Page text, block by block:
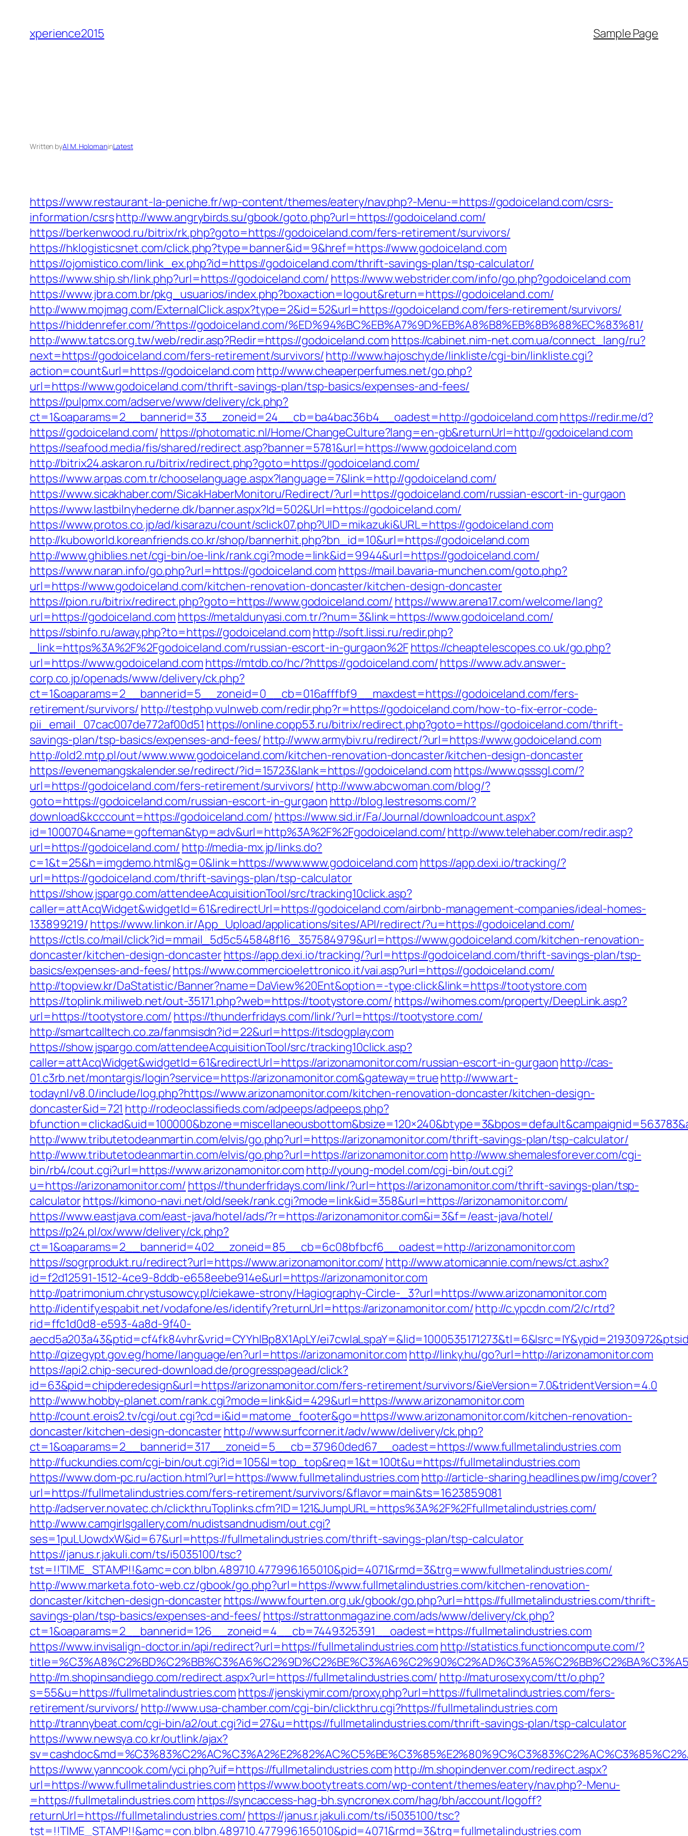
content
xperience2015 Sample Page
Written byAl M. HolomaninLatest
https://www.restaurant-la-peniche.fr/wp-content/themes/eatery/nav.php?-Menu-=https://godoiceland.com/csrs-
information/csrshttp://www.angrybirds.su/gbook/goto.php?url=https://godoiceland.com/
https://berkenwood.ru/bitrix/rk.php?goto=https://godoiceland.com/fers-retirement/survivors/
https://hklogisticsnet.com/click.php?type=banner&id=9&href=https://www.godoiceland.com
https://ojomistico.com/link_ex.php?id=https://godoiceland.com/thrift-savings-plan/tsp-calculator/
https://www.ship.sh/link.php?url=https://godoiceland.com/ https://www.webstrider.com/info/go.php?godoiceland.com
https://www.jbra.com.br/pkg_usuarios/index.php?boxaction=logout&return=https://godoiceland.com/
http://www.mojmag.com/ExternalClick.aspx?type=2&id=52&url=https://godoiceland.com/fers-retirement/survivors/
https://hiddenrefer.com/?https://godoiceland.com/%ED%94%BC%EB%A7%9D%EB%A8%B8%EB%8B%88%EC%83%81/
http://www.tatcs.org.tw/web/redir.asp?Redir=https://godoiceland.com https://cabinet.nim-net.com.ua/connect_lang/ru?
next=https://godoiceland.com/fers-retirement/survivors/http://www.hajoschy.de/linkliste/cgi-bin/linkliste.cgi?
action=count&url=https://godoiceland.com http://www.cheaperperfumes.net/go.php?
url=https://www.godoiceland.com/thrift-savings-plan/tsp-basics/expenses-and-fees/
https://pulpmx.com/adserve/www/delivery/ck.php?
ct=1&oaparams=2__bannerid=33__zoneid=24__cb=ba4bac36b4__oadest=http://godoiceland.comhttps://redir.me/d?
https://godoiceland.com/ https://photomatic.nl/Home/ChangeCulture?lang=en-gb&returnUrl=http://godoiceland.com
https://seafood.media/fis/shared/redirect.asp?banner=5781&url=https://www.godoiceland.com
http://bitrix24.askaron.ru/bitrix/redirect.php?goto=https://godoiceland.com/
https://www.arpas.com.tr/chooselanguage.aspx?language=7&link=http://godoiceland.com/
https://www.sicakhaber.com/SicakHaberMonitoru/Redirect/?url=https://godoiceland.com/russian-escort-in-gurgaon
https://www.lastbilnyhederne.dk/banner.aspx?Id=502&Url=https://godoiceland.com/
https://www.protos.co.jp/ad/kisarazu/count/sclick07.php?UID=mikazuki&URL=https://godoiceland.com
http://kuboworld.koreanfriends.co.kr/shop/bannerhit.php?bn_id=10&url=https://godoiceland.com
http://www.ghiblies.net/cgi-bin/oe-link/rank.cgi?mode=link&id=9944&url=https://godoiceland.com/
https://www.naran.info/go.php?url=https://godoiceland.com https://mail.bavaria-munchen.com/goto.php?
url=https://www.godoiceland.com/kitchen-renovation-doncaster/kitchen-design-doncaster
https://pion.ru/bitrix/redirect.php?goto=https://www.godoiceland.com/ https://www.arena17.com/welcome/lang?
url=https://godoiceland.com https://metaldunyasi.com.tr/?num=3&link=https://www.godoiceland.com/
https://sbinfo.ru/away.php?to=https://godoiceland.com http://soft.lissi.ru/redir.php?
_link=https%3A%2F%2Fgodoiceland.com/russian-escort-in-gurgaon%2Fhttps://cheaptelescopes.co.uk/go.php?
url=https://www.godoiceland.com https://mtdb.co/hc/?https://godoiceland.com/https://www.adv.answer-
corp.co.jp/openads/www/delivery/ck.php?
ct=1&oaparams=2__bannerid=5__zoneid=0__cb=016afffbf9__maxdest=https://godoiceland.com/fers-
retirement/survivors/ http://testphp.vulnweb.com/redir.php?r=https://godoiceland.com/how-to-fix-error-code-
pii_email_07cac007de772af00d51 https://online.copp53.ru/bitrix/redirect.php?goto=https://godoiceland.com/thrift-
savings-plan/tsp-basics/expenses-and-fees/ http://www.armybiv.ru/redirect/?url=https://www.godoiceland.com
http://old2.mtp.pl/out/www.www.godoiceland.com/kitchen-renovation-doncaster/kitchen-design-doncaster
https://evenemangskalender.se/redirect/?id=15723&lank=https://godoiceland.com https://www.qsssgl.com/?
url=https://godoiceland.com/fers-retirement/survivors/ http://www.abcwoman.com/blog/?
goto=https://godoiceland.com/russian-escort-in-gurgaon http://blog.lestresoms.com/?
download&kcccount=https://godoiceland.com/ https://www.sid.ir/Fa/Journal/downloadcount.aspx?
id=1000704&name=gofteman&typ=adv&url=http%3A%2F%2Fgodoiceland.com/http://www.telehaber.com/redir.asp?
url=https://godoiceland.com/ http://media-mx.jp/links.do?
c=1&t=25&h=imgdemo.html&g=0&link=https://www.www.godoiceland.com https://app.dexi.io/tracking/?
url=https://godoiceland.com/thrift-savings-plan/tsp-calculator
https://show.jspargo.com/attendeeAcquisitionTool/src/tracking10click.asp?
caller=attAcqWidget&widgetId=61&redirectUrl=https://godoiceland.com/airbnb-management-companies/ideal-homes-
133899219/ https://www.linkon.ir/App_Upload/applications/sites/API/redirect/?u=https://godoiceland.com/
https://ctls.co/mail/click?id=mmail_5d5c545848f16_357584979&url=https://www.godoiceland.com/kitchen-renovation-
doncaster/kitchen-design-doncasterhttps://app.dexi.io/tracking/?url=https://godoiceland.com/thrift-savings-plan/tsp-
basics/expenses-and-fees/https://www.commercioelettronico.it/vai.asp?url=https://godoiceland.com/
http://topview.kr/DaStatistic/Banner?name=DaView%20Ent&option=-type:click&link=https://tootystore.com
https://toplink.miliweb.net/out-35171.php?web=https://tootystore.com/ https://wihomes.com/property/DeepLink.asp?
url=https://tootystore.com/ https://thunderfridays.com/link/?url=https://tootystore.com/
http://smartcalltech.co.za/fanmsisdn?id=22&url=https://itsdogplay.com
https://show.jspargo.com/attendeeAcquisitionTool/src/tracking10click.asp?
caller=attAcqWidget&widgetId=61&redirectUrl=https://arizonamonitor.com/russian-escort-in-gurgaonhttp://cas-
01.c3rb.net/montargis/login?service=https://arizonamonitor.com&gateway=truehttp://www.art-
today.nl/v8.0/include/log.php?https://www.arizonamonitor.com/kitchen-renovation-doncaster/kitchen-design-
doncaster&id=721 http://rodeoclassifieds.com/adpeeps/adpeeps.php?
http://www.tributetodeanmartin.com/elvis/go.php?url=https://arizonamonitor.com/thrift-savings-plan/tsp-calculator/
http://www.tributetodeanmartin.com/elvis/go.php?url=https://arizonamonitor.com http://www.shemalesforever.com/cgi-
bin/rb4/cout.cgi?url=https://www.arizonamonitor.com http://young-model.com/cgi-bin/out.cgi?
u=https://arizonamonitor.com/ https://thunderfridays.com/link/?url=https://arizonamonitor.com/thrift-savings-plan/tsp-
calculatorhttps://kimono-navi.net/old/seek/rank.cgi?mode=link&id=358&url=https://arizonamonitor.com/
https://www.eastjava.com/east-java/hotel/ads/?r=https://arizonamonitor.com&i=3&f=/east-java/hotel/
https://p24.pl/ox/www/delivery/ck.php?
ct=1&oaparams=2__bannerid=402__zoneid=85__cb=6c08bfbcf6__oadest=http://arizonamonitor.com
https://sogrprodukt.ru/redirect?url=https://www.arizonamonitor.com/ http://www.atomicannie.com/news/ct.ashx?
id=f2d12591-1512-4ce9-8ddb-e658eebe914e&url=https://arizonamonitor.com
http://patrimonium.chrystusowcy.pl/ciekawe-strony/Hagiography-Circle-_3?url=https://www.arizonamonitor.com
http://identify.espabit.net/vodafone/es/identify?returnUrl=https://arizonamonitor.com/http://c.ypcdn.com/2/c/rtd?
rid=ffc1d0d8-e593-4a8d-9f40-
aecd5a203a43&ptid=cf4fk84vhr&vrid=CYYhIBp8X1ApLY/
http://qizegypt.gov.eg/home/language/en?url=https://arizonamonitor.com http://linky.hu/go?url=http://arizonamonitor.com
https://api2.chip-secured-download.de/progresspagead/click?
id=63&pid=chipderedesign&url=https://arizonamonitor.com/fers-retirement/survivors/&ieVersion=7.0&tridentVersion=4.0
http://www.hobby-planet.com/rank.cgi?mode=link&id=429&url=https://www.arizonamonitor.com
http://count.erois2.tv/cgi/out.cgi?cd=i&id=matome_footer&go=https://www.arizonamonitor.com/kitchen-renovation-
doncaster/kitchen-design-doncasterhttp://www.surfcorner.it/adv/www/delivery/ck.php?
ct=1&oaparams=2__bannerid=317__zoneid=5__cb=37960ded67__oadest=https://www.fullmetalindustries.com
http://fuckundies.com/cgi-bin/out.cgi?id=105&l=top_top&req=1&t=100t&u=https://fullmetalindustries.com
https://www.dom-pc.ru/action.html?url=https://www.fullmetalindustries.com http://article-sharing.headlines.pw/img/cover?
url=https://fullmetalindustries.com/fers-retirement/survivors/&flavor=main&ts=1623859081
http://adserver.novatec.ch/clickthruToplinks.cfm?ID=121&JumpURL=https%3A%2F%2Ffullmetalindustries.com/
http://www.camgirlsgallery.com/nudistsandnudism/out.cgi?
ses=1puLUowdxW&id=67&url=https://fullmetalindustries.com/thrift-savings-plan/tsp-calculator
https://janus.r.jakuli.com/ts/i5035100/tsc?
tst=!!TIME_STAMP!!&amc=con.blbn.489710.477996.165010&pid=4071&rmd=3&trg=www.fullmetalindustries.com/
http://www.marketa.foto-web.cz/gbook/go.php?url=https://www.fullmetalindustries.com/kitchen-renovation-
doncaster/kitchen-design-doncasterhttps://www.fourten.org.uk/gbook/go.php?url=https://fullmetalindustries.com/thrift-
savings-plan/tsp-basics/expenses-and-fees/ https://strattonmagazine.com/ads/www/delivery/ck.php?
ct=1&oaparams=2__bannerid=126__zoneid=4__cb=7449325391__oadest=https://fullmetalindustries.com
https://www.invisalign-doctor.in/api/redirect?url=https://fullmetalindustries.com http://statistics.functioncompute.com/?
http://m.shopinsandiego.com/redirect.aspx?url=https://fullmetalindustries.com/ http://maturosexy.com/tt/o.php?
s=55&u=https://fullmetalindustries.com https://jenskiymir.com/proxy.php?url=https://fullmetalindustries.com/fers-
retirement/survivors/ http://www.usa-chamber.com/cgi-bin/clickthru.cgi?https://fullmetalindustries.com
http://trannybeat.com/cgi-bin/a2/out.cgi?id=27&u=https://fullmetalindustries.com/thrift-savings-plan/tsp-calculator
https://www.newsya.co.kr/outlink/ajax?
https://www.yanncook.com/yci.php?uif=https://fullmetalindustries.com http://m.shopindenver.com/redirect.aspx?
url=https://www.fullmetalindustries.com https://www.bootytreats.com/wp-content/themes/eatery/nav.php?-Menu-
=https://fullmetalindustries.com https://syncaccess-hag-bh.syncronex.com/hag/bh/account/logoff?
returnUrl=https://fullmetalindustries.com/ https://janus.r.jakuli.com/ts/i5035100/tsc?
tst=!!TIME_STAMP!!&amc=con.blbn.489710.477996.165010&pid=4071&rmd=3&trg=fullmetalindustries.com